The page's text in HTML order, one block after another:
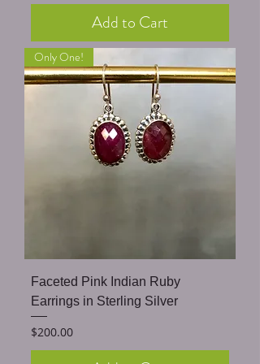
Add to Cart
Only One!
Faceted Pink Indian Ruby
Earrings in Sterling Silver
Price
$200.00